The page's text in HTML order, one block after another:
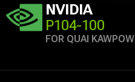
NVIDIA
P104-100
FOR QUAI KAWPOW